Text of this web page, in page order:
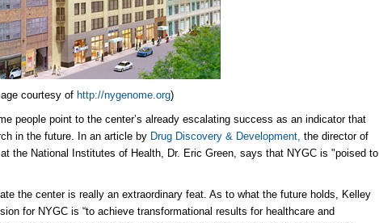
courtesy of http://nygenome.org)
people point to the center’s already escalating success as an indicator that
in the future. In an article by Drug Discovery & Development, the director of
the National Institutes of Health, Dr. Eric Green, says that NYGC is "poised to
the center is really an extraordinary feat. As to what the future holds, Kelley
for NYGC is “to achieve transformational results for healthcare and